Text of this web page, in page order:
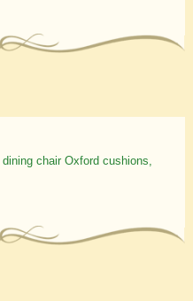
chair Oxford cushions,